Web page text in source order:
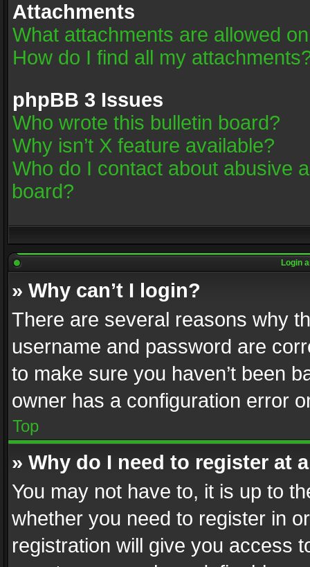
Attachments
What attachments are allowed
How do I find all my
phpBB 3 Issues
Who wrote this bulletin board?
Why isn’t X feature available?
Who do I contact about abusive
board?
Login
» Why can’t I login?
There are several reasons why
username and password are
to make sure you haven’t been
owner has a configuration error
Top
» Why do I need to register at
You may not have to, it is up to
whether you need to register in
registration will give you access